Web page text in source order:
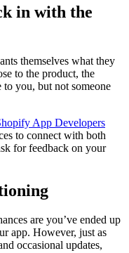
in with the
themselves what they
to the product, the
to you, but not someone
App Developers
to connect with both
for feedback on your
are you’ve ended up
app. However, just as
occasional updates,